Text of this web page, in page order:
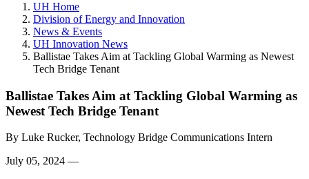
UH Home
Division of Energy and Innovation
News & Events
UH Innovation News
Ballistae Takes Aim at Tackling Global Warming as Newest
Tech Bridge Tenant
Ballistae Takes Aim at Tackling Global Warming as
Newest Tech Bridge Tenant
By Luke Rucker, Technology Bridge Communications Intern
July 05, 2024 —